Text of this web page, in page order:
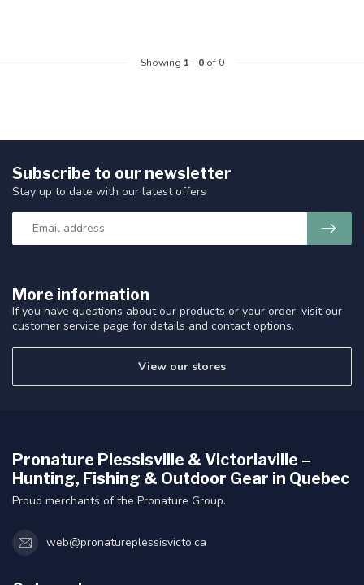
Showing 1- 0of 0
More information
If you have questions about our products or your order, visit our
customer service page for details and contact options.
View our stores
Subscribe to our newsletter
Stay up to date with our latest offers
Pronature Plessisville & Victoriaville –
Hunting, Fishing & Outdoor Gear in Quebec
Proud merchants of the Pronature Group.
web@pronatureplessisvicto.ca